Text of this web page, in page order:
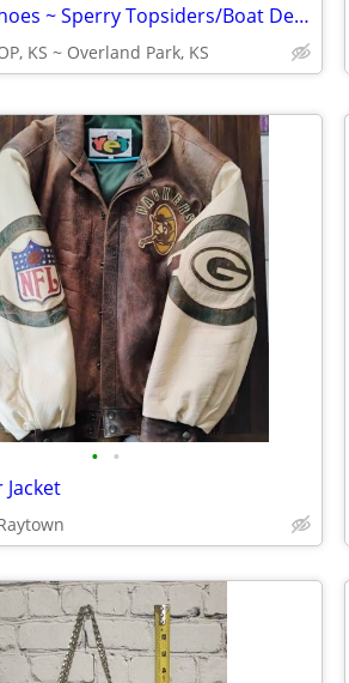
Women's Shoes ~ Sperry Topsiders/Boat Deck Shoes ~ Size 7
KS ~ Overland Park, KS
• •
Jacket